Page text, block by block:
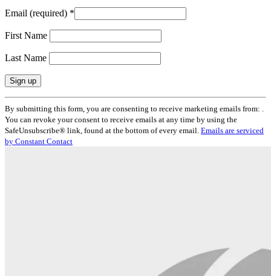
Email (required) *
First Name
Last Name
Constant
Contact
Use.
Please
leave
By submitting this form, you are consenting to receive marketing emails from: .
You can revoke your consent to receive emails at any time by using the
SafeUnsubscribe® link, found at the bottom of every email. Emails are serviced
by Constant Contact